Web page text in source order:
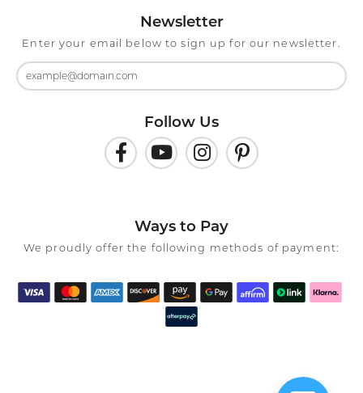
Newsletter
Enter your email below to sign up for our newsletter.
Follow Us
Ways to Pay
We proudly offer the following methods of payment: